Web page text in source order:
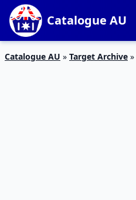
Catalogue AU
Catalogue AU » Target Archive »